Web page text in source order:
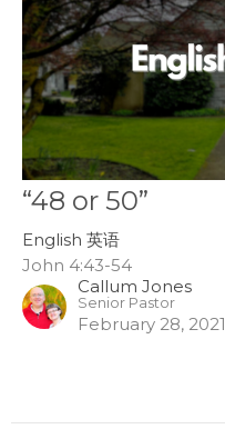
“48 or 50”
English 英语
John 4:43-54
Callum Jones
Senior Pastor
February 28, 2021